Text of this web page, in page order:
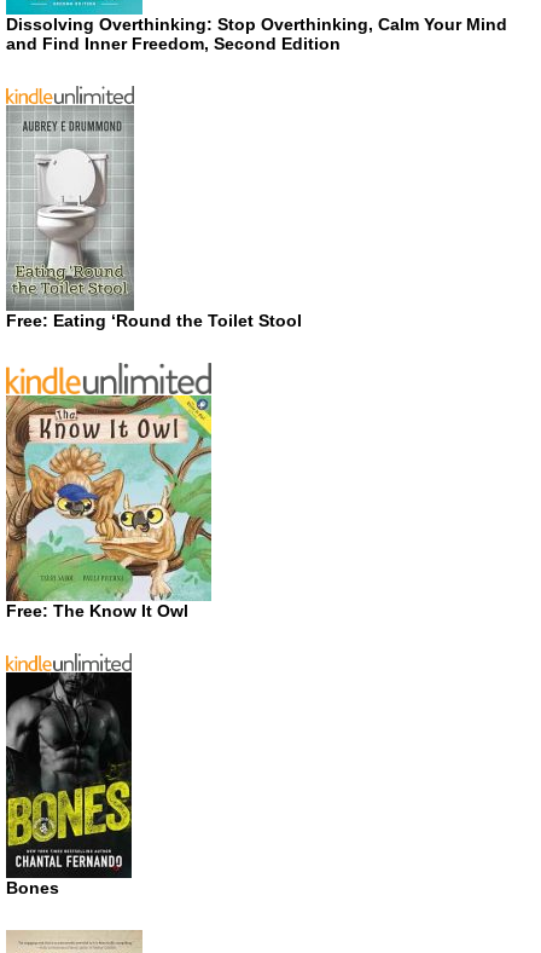
Dissolving Overthinking: Stop Overthinking, Calm Your Mind
and Find Inner Freedom, Second Edition
Free: Eating ‘Round the Toilet Stool
Free: The Know It Owl
Bones